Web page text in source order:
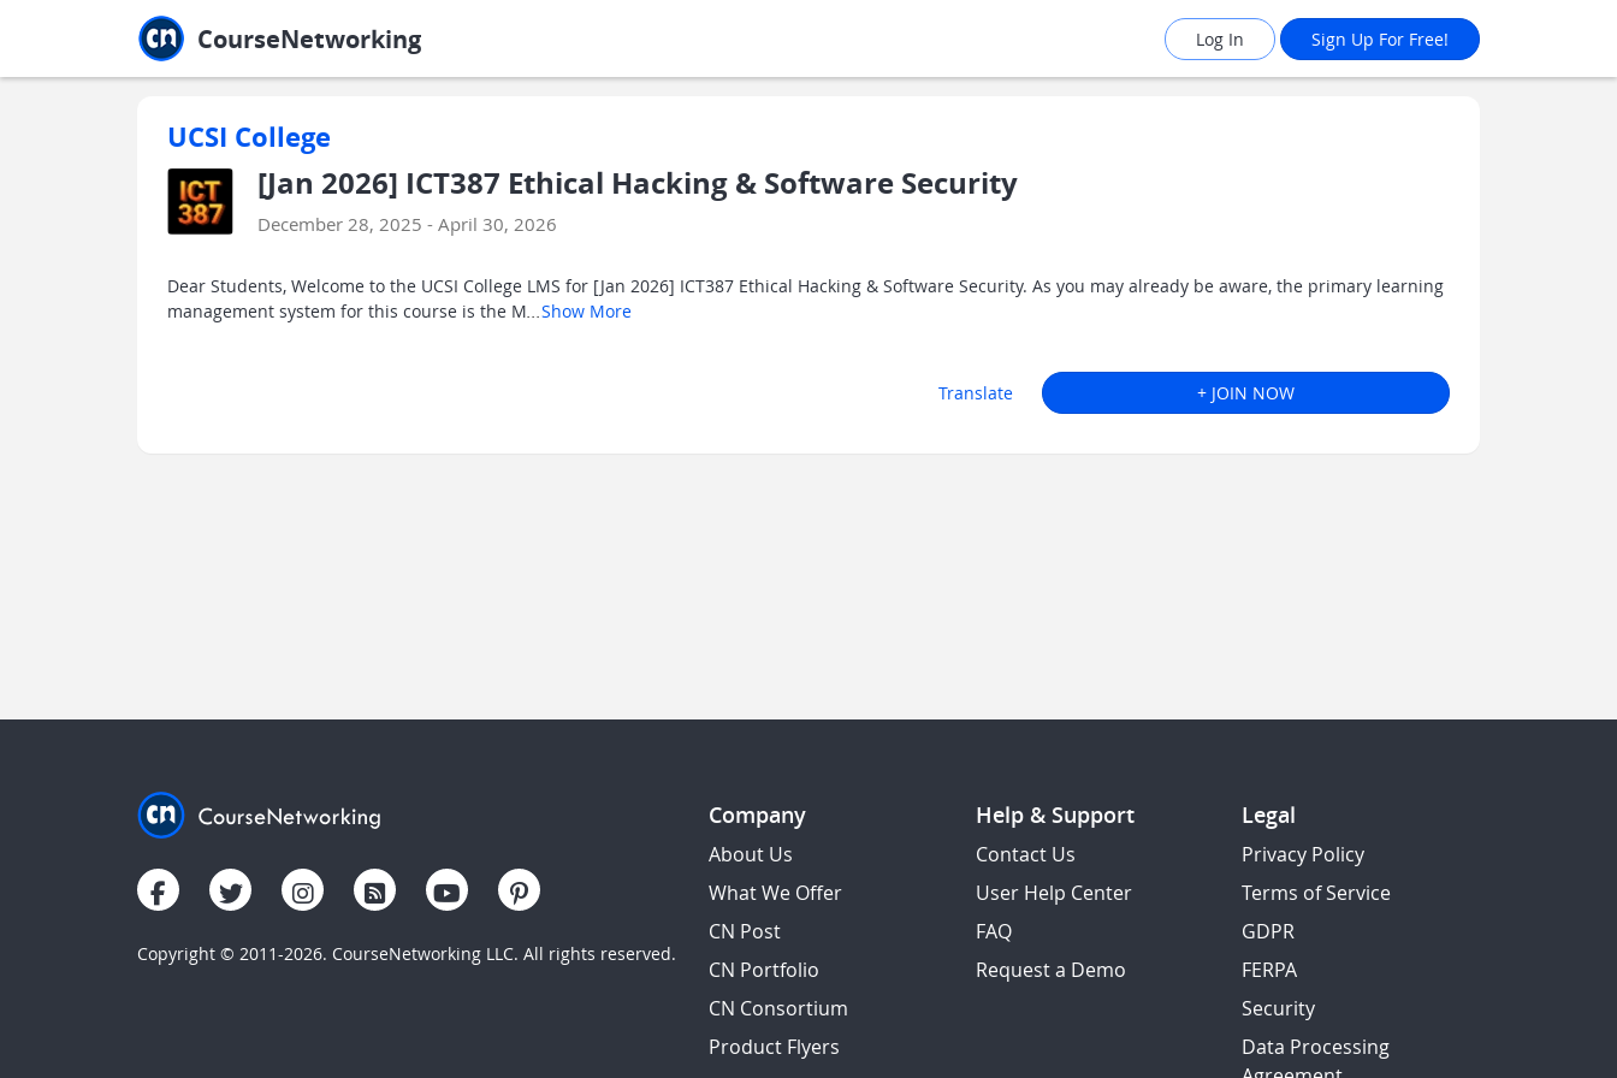
CourseNetworking Log In Sign Up For Free!
UCSI College
[Jan 2026] ICT387 Ethical Hacking & Software Security
December 28, 2025 - April 30, 2026
Dear Students, Welcome to the UCSI College LMS for [Jan 2026] ICT387 Ethical Hacking & Software Security. As you may already be aware, the primary learning
management system for this course is the M
Show More
Translate + JOIN NOW
Copyright © 2011-2026. CourseNetworking LLC. All rights reserved.
Company
About Us
What We Offer
CN Post
CN Portfolio
CN Consortium
Product Flyers
Help & Support
Contact Us
User Help Center
FAQ
Request a Demo
Legal
Privacy Policy
Terms of Service
GDPR
FERPA
Security
Data Processing